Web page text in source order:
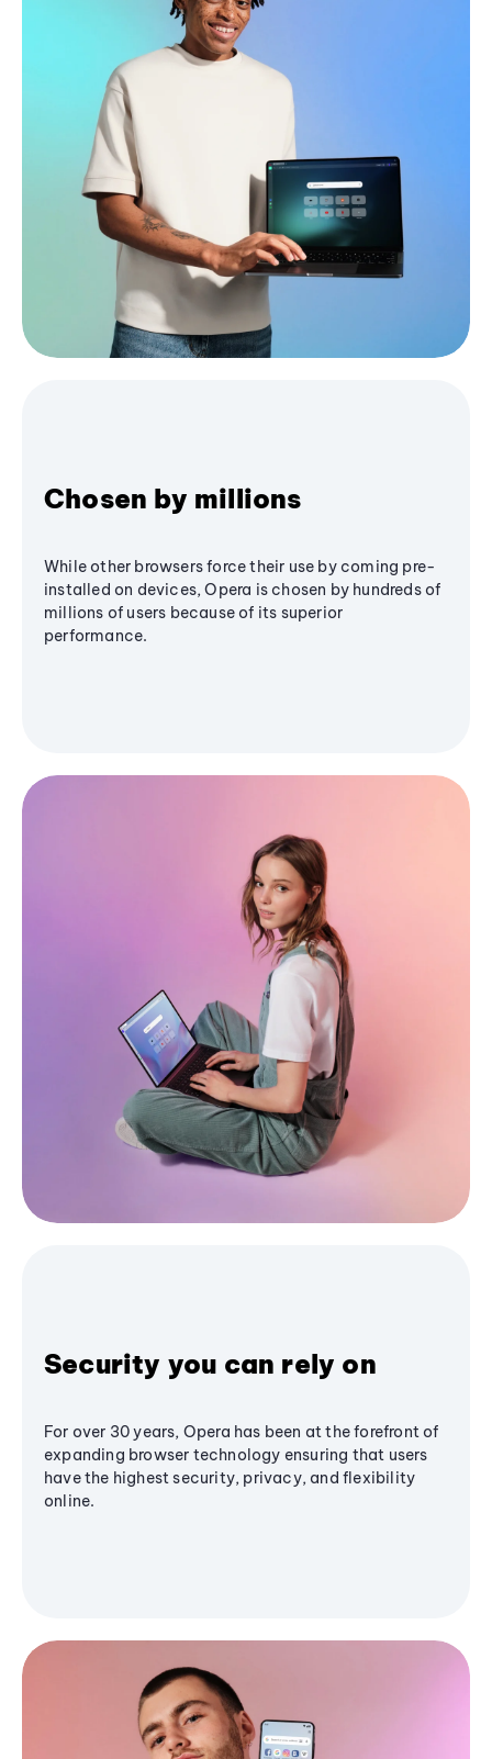
Chosen by millions
While other browsers force their use by coming pre-
installed on devices, Opera is chosen by hundreds of
millions of users because of its superior
performance.
Security you can rely on
For over 30 years, Opera has been at the forefront of
expanding browser technology ensuring that users
have the highest security, privacy, and flexibility
online.